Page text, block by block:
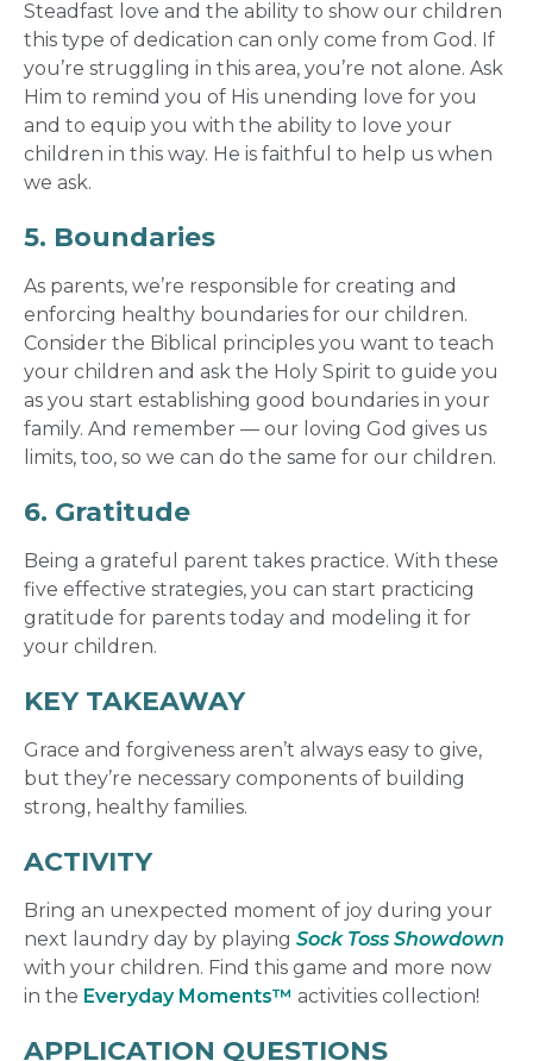
Steadfast love and the ability to show our children
this type of dedication can only come from God. If
you’re struggling in this area, you’re not alone. Ask
Him to remind you of His unending love for you
and to equip you with the ability to love your
children in this way. He is faithful to help us when
we ask.
5. Boundaries
As parents, we’re responsible for creating and
enforcing healthy boundaries for our children.
Consider the Biblical principles you want to teach
your children and ask the Holy Spirit to guide you
as you start establishing good boundaries in your
family. And remember — our loving God gives us
limits, too, so we can do the same for our children.
6. Gratitude
Being a grateful parent takes practice. With these
five effective strategies, you can start practicing
gratitude for parents today and modeling it for
your children.
KEY TAKEAWAY
Grace and forgiveness aren’t always easy to give,
but they’re necessary components of building
strong, healthy families.
ACTIVITY
Bring an unexpected moment of joy during your
next laundry day by playing Sock Toss Showdown
with your children. Find this game and more now
in the Everyday Moments™ activities collection!
APPLICATION QUESTIONS